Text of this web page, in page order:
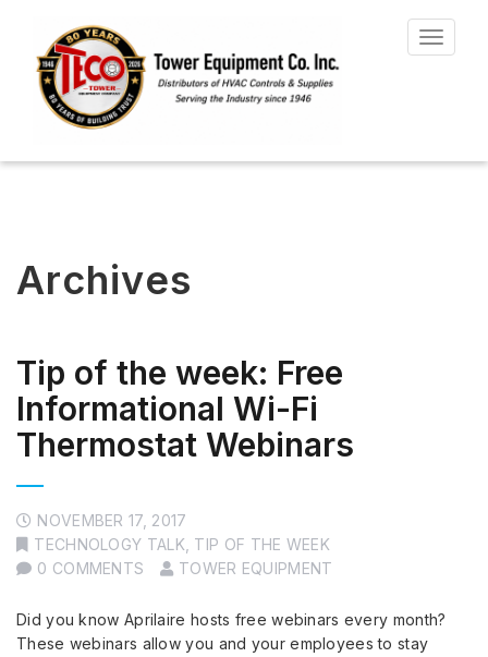
Toggle
Archives
Tip of the week: Free
Informational Wi-Fi
Thermostat Webinars
NOVEMBER 17, 2017
TECHNOLOGY TALK TIP OF THE WEEK
0 COMMENTS
TOWER EQUIPMENT
Did you know Aprilaire hosts free webinars every month?
These webinars allow you and your employees to stay